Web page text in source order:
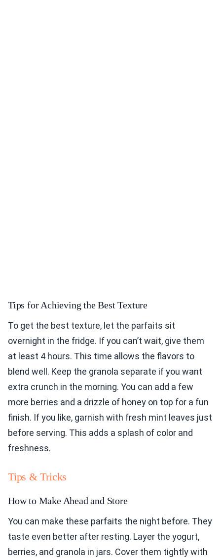
Tips for Achieving the Best Texture
To get the best texture, let the parfaits sit
overnight in the fridge. If you can’t wait, give them
at least 4 hours. This time allows the flavors to
blend well. Keep the granola separate if you want
extra crunch in the morning. You can add a few
more berries and a drizzle of honey on top for a fun
finish. If you like, garnish with fresh mint leaves just
before serving. This adds a splash of color and
freshness.
Tips & Tricks
How to Make Ahead and Store
You can make these parfaits the night before. They
taste even better after resting. Layer the yogurt,
berries, and granola in jars. Cover them tightly with